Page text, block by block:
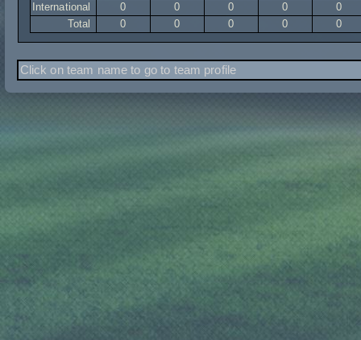
International
0 0 0 0
0
Total
0 0 0 0 0
Click on team name to go to team profile